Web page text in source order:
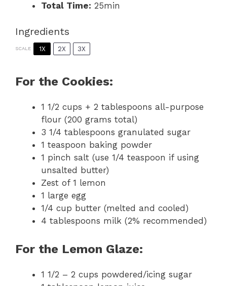
Total Time: 25min
Ingredients
SCALE 1X 2X 3X
For the Cookies:
1 1/2 cups + 2 tablespoons all-purpose
flour (200 grams total)
3 1/4 tablespoons granulated sugar
1 teaspoon baking powder
1 pinch salt (use 1/4 teaspoon if using
unsalted butter)
Zest of 1 lemon
1 large egg
1/4 cup butter (melted and cooled)
4 tablespoons milk (2% recommended)
For the Lemon Glaze:
1 1/2 – 2 cups powdered/icing sugar